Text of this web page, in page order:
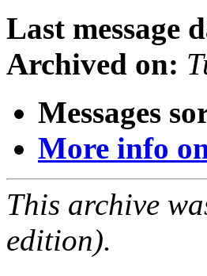
Last message
Archived on:
Messages
More info
This archive
edition).